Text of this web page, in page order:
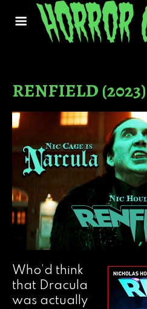
RENFIELD (2023)
Who’d think
that Dracula
was actually